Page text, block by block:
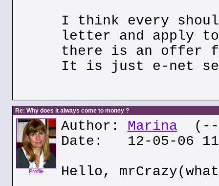
I think every
letter and apply
there is an offer
It is just e-net
Re: Why does it always come to money ?
Profile
Author: Marina (---
Date: 12-05-06
Hello,